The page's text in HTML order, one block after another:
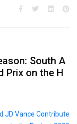
South A
Prix on the H